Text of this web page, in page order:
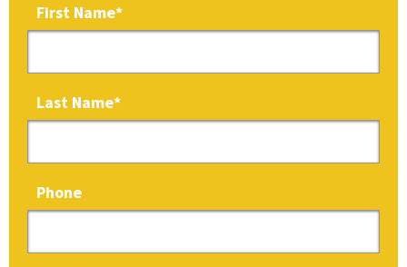
First Name*
Last Name*
Phone